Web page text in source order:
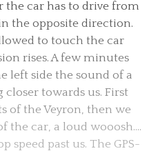
car has to drive from
the opposite direction.
to touch the car
rises. A few minutes
left side the sound of a
towards us. First
of the Veyron, then we
the car, a loud wooosh….
speed past us. The GPS-